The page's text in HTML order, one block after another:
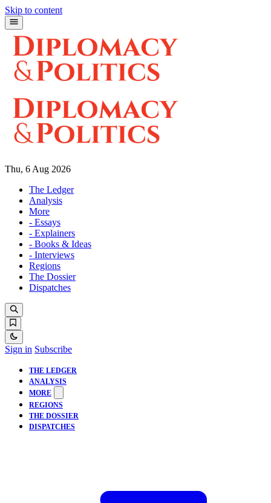
Skip to content
Thu, 6 Aug 2026
The Ledger
Analysis
More
- Essays
- Explainers
- Books & Ideas
- Interviews
Regions
The Dossier
Dispatches
Sign in Subscribe
THE LEDGER
ANALYSIS
MORE
REGIONS
THE DOSSIER
DISPATCHES